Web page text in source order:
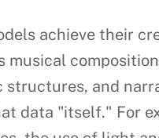
achieve their
musical
structures, and
data "itself." For